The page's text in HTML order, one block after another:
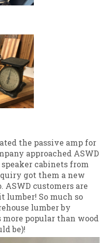
the passive amp for
approached ASWD
cabinets from
got them a new
ASWD customers are
So much so
lumber by
popular than wood
be)!